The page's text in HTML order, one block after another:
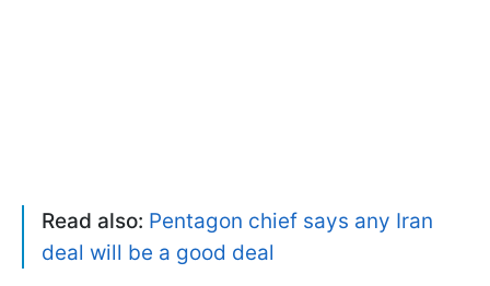
Read also: Pentagon chief says any Iran
deal will be a good deal